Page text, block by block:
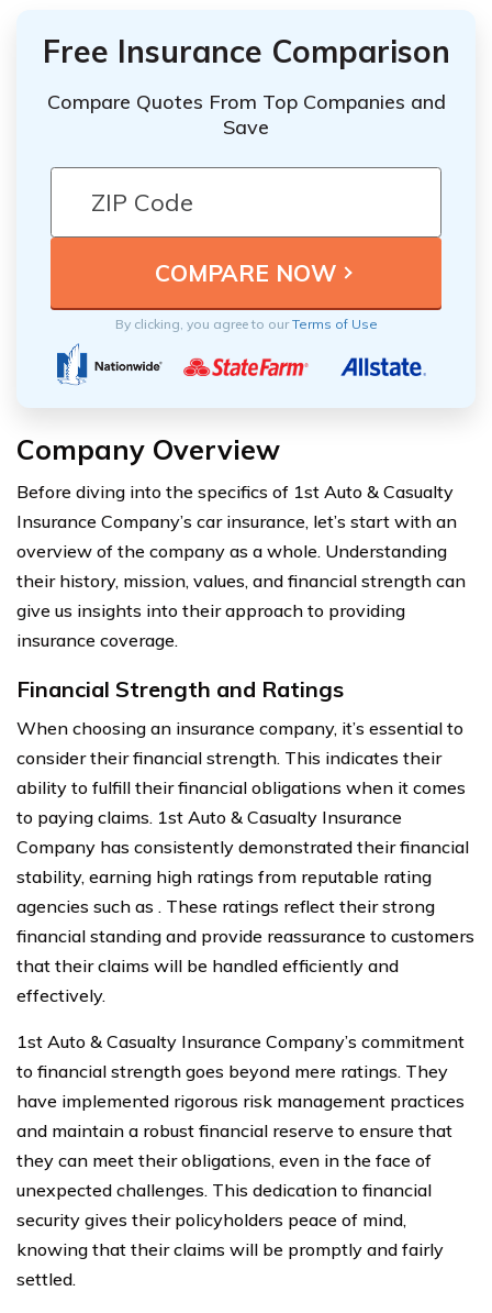
Free Insurance Comparison
Compare Quotes From Top Companies and
Save
By clicking, you agree to ourTerms of Use
Company Overview
Before diving into the specifics of 1st Auto & Casualty
Insurance Company’s car insurance, let’s start with an
overview of the company as a whole. Understanding
their history, mission, values, and financial strength can
give us insights into their approach to providing
insurance coverage.
Financial Strength and Ratings
When choosing an insurance company, it’s essential to
consider their financial strength. This indicates their
ability to fulfill their financial obligations when it comes
to paying claims. 1st Auto & Casualty Insurance
Company has consistently demonstrated their financial
stability, earning high ratings from reputable rating
agencies such as . These ratings reflect their strong
financial standing and provide reassurance to customers
that their claims will be handled efficiently and
effectively.
1st Auto & Casualty Insurance Company’s commitment
to financial strength goes beyond mere ratings. They
have implemented rigorous risk management practices
and maintain a robust financial reserve to ensure that
they can meet their obligations, even in the face of
unexpected challenges. This dedication to financial
security gives their policyholders peace of mind,
knowing that their claims will be promptly and fairly
settled.